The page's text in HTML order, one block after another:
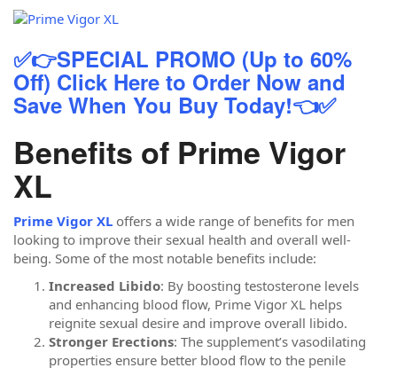
✅👉SPECIAL PROMO (Up to 60%
Off) Click Here to Order Now and
Save When You Buy Today!👈✅
Benefits of Prime Vigor
XL
Prime Vigor XL offers a wide range of benefits for men
looking to improve their sexual health and overall well-
being. Some of the most notable benefits include:
Increased Libido: By boosting testosterone levels
and enhancing blood flow, Prime Vigor XL helps
reignite sexual desire and improve overall libido.
Stronger Erections: The supplement’s vasodilating
properties ensure better blood flow to the penile